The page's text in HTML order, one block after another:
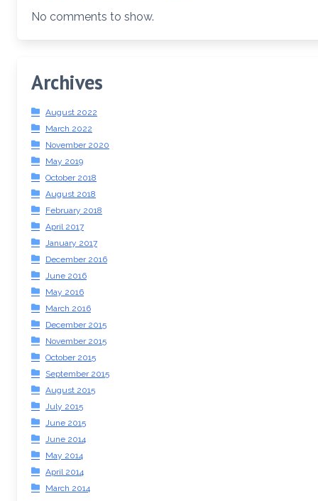
No comments to show.
Archives
August 2022
March 2022
November 2020
May 2019
October 2018
August 2018
February 2018
April 2017
January 2017
December 2016
June 2016
May 2016
March 2016
December 2015
November 2015
October 2015
September 2015
August 2015
July 2015
June 2015
June 2014
May 2014
April 2014
March 2014